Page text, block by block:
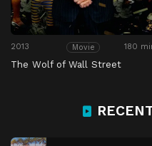
2013 Movie 180
The Wolf of Wall Street